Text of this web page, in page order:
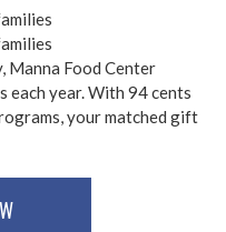
Manna Food Center
year. With 94 cents
your matched gift